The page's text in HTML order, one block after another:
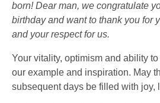
born! Dear man, we congratulate
birthday and want to thank you for
and your respect for us.
Your vitality, optimism and ability
our example and inspiration. May
subsequent days be filled with joy,